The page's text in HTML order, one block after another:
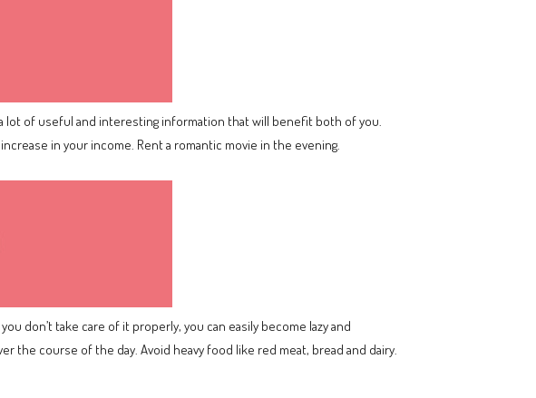
lot of useful and interesting information that will benefit both of you.
in your income. Rent a romantic movie in the evening.
don’t take care of it properly, you can easily become lazy and
course of the day. Avoid heavy food like red meat, bread and dairy.